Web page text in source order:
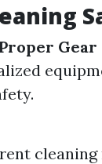
Gear
cleaning